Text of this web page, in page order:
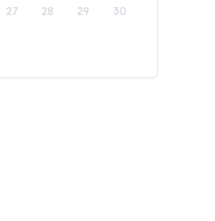
27 28 29 30